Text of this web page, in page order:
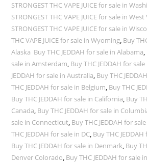
STRONGEST THC VAPE JUICE for sale in
STRONGEST THC VAPE JUICE for sale in
STRONGEST THC VAPE JUICE for sale in
THC VAPE JUICE for sale in Wyoming, Buy
Alaska Buy THC JEDDAH for sale in Alabama,
sale in Amsterdam, Buy THC JEDDAH for
JEDDAH for sale in Australia, Buy THC
THC JEDDAH for sale in Belgium, Buy THC
Buy THC JEDDAH for sale in California, Buy
Canada, Buy THC JEDDAH for sale in
sale in Connecticut, Buy THC JEDDAH for
THC JEDDAH for sale in DC, Buy THC
Buy THC JEDDAH for sale in Denmark, Buy
Denver Colorado, Buy THC JEDDAH for sale